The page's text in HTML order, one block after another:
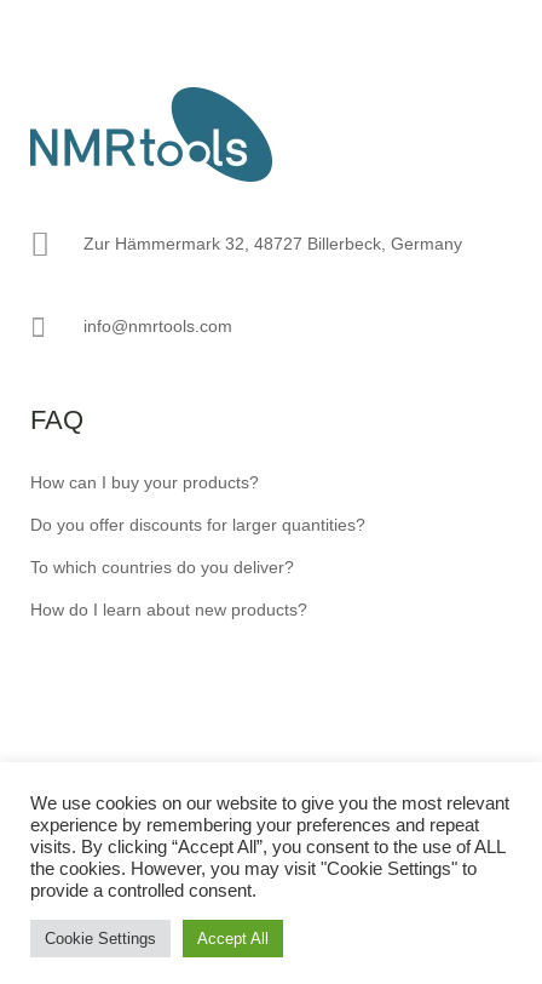
Zur Hämmermark 32, 48727 Billerbeck, Germany
info@nmrtools.com
FAQ
How can I buy your products?
Do you offer discounts for larger quantities?
To which countries do you deliver?
How do I learn about new products?
Copyright NMRtools UG (limited liability) 2026 © Hans-
Jochen Hauswald
IMPRINT
We use cookies on our website to give you the most relevant
experience by remembering your preferences and repeat
visits. By clicking “Accept All”, you consent to the use of ALL
the cookies. However, you may visit "Cookie Settings" to
provide a controlled consent.
Cookie Settings Accept All